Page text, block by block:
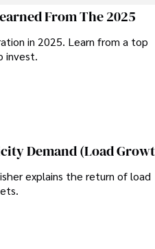
his free time, he loves to travel,
From The 2025
in 2025. Learn from a top
invest.
Demand (Load
explains the return of load